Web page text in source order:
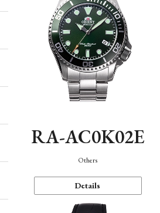
RA-AC0K02E
Others
Details